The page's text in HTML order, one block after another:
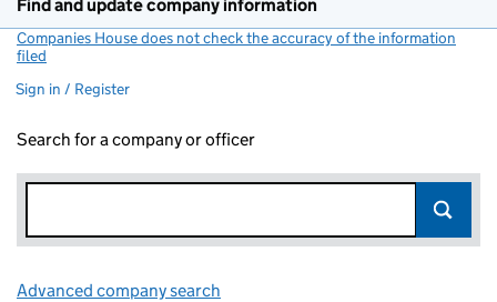
Find and update company information
Companies House does not check the accuracy of the information
filed
Sign in / Register
Search for a company or officer
Advanced company search